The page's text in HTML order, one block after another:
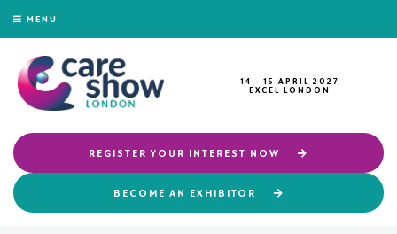
MENU
14 - 15 APRIL 2027
EXCEL LONDON
REGISTER YOUR INTEREST NOW
BECOME AN EXHIBITOR